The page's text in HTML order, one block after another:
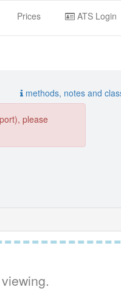
Prices ATS Login
methods, notes and
please